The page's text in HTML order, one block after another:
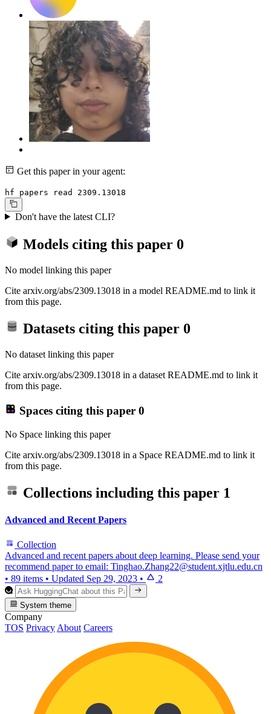
Get this paper in your agent:
hf papers read 2309.13018
Don't have the latest CLI?
Models citing this paper 0
No model linking this paper
Cite arxiv.org/abs/2309.13018 in a model README.md to link it
from this page.
Datasets citing this paper 0
No dataset linking this paper
Cite arxiv.org/abs/2309.13018 in a dataset README.md to link it
from this page.
Spaces citing this paper 0
No Space linking this paper
Cite arxiv.org/abs/2309.13018 in a Space README.md to link it
from this page.
Collections including this paper 1
Advanced and Recent Papers
Collection
Advanced and recent papers about deep learning. Please send your
recommend paper to email: Tinghao.Zhang22@student.xjtlu.edu.cn
• 89 items • Updated Sep 29, 2023 • 2
System theme
Company
TOS Privacy About Careers